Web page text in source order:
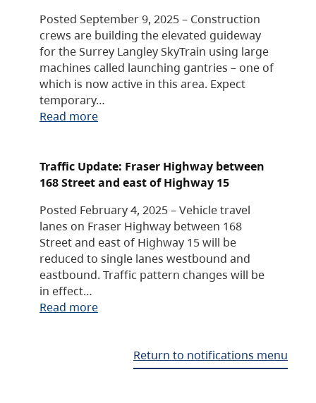
Posted September 9, 2025 – Construction
crews are building the elevated guideway
for the Surrey Langley SkyTrain using large
machines called launching gantries – one of
which is now active in this area. Expect
temporary…
Read more
Traffic Update: Fraser Highway between
168 Street and east of Highway 15
Posted February 4, 2025 – Vehicle travel
lanes on Fraser Highway between 168
Street and east of Highway 15 will be
reduced to single lanes westbound and
eastbound. Traffic pattern changes will be
in effect…
Read more
Return to notifications menu